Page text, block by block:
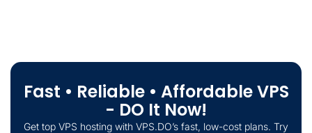
Fast • Reliable • Affordable VPS
- DO It Now!
Get top VPS hosting with VPS.DO’s fast, low-cost plans. Try